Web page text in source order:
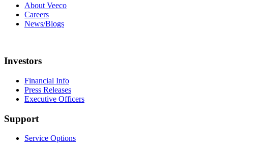
About Veeco
Careers
News/Blogs
Investors
Financial Info
Press Releases
Executive Officers
Support
Service Options